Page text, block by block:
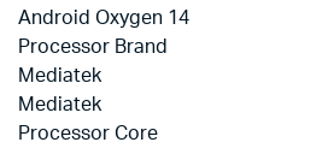
Android Oxygen 14
Processor Brand
Mediatek
Mediatek
Processor Core